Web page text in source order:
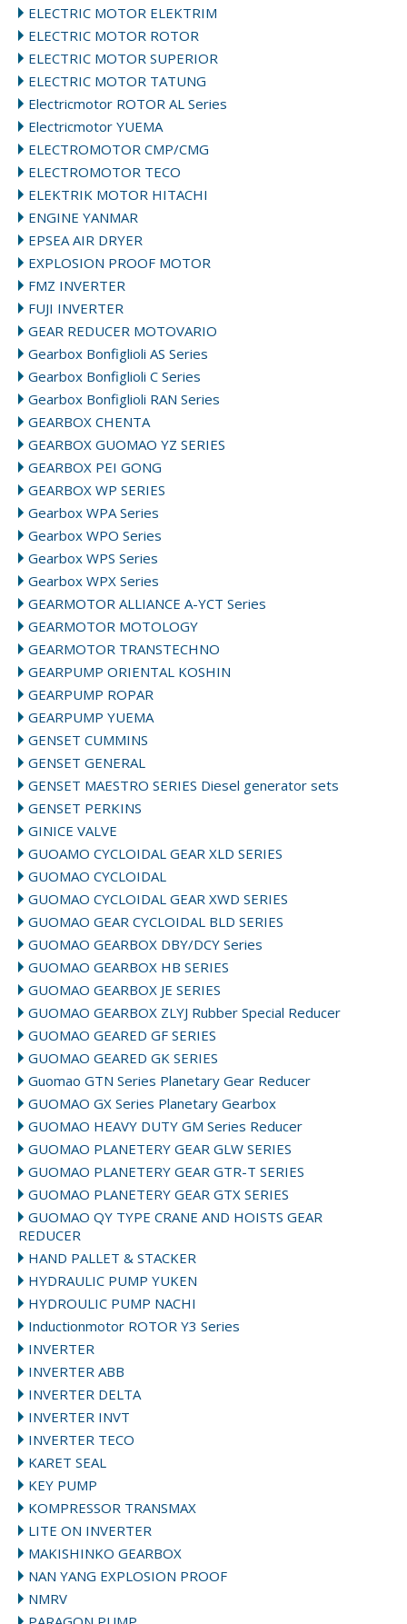
ELECTRIC MOTOR ELEKTRIM
ELECTRIC MOTOR ROTOR
ELECTRIC MOTOR SUPERIOR
ELECTRIC MOTOR TATUNG
Electricmotor ROTOR AL Series
Electricmotor YUEMA
ELECTROMOTOR CMP/CMG
ELECTROMOTOR TECO
ELEKTRIK MOTOR HITACHI
ENGINE YANMAR
EPSEA AIR DRYER
EXPLOSION PROOF MOTOR
FMZ INVERTER
FUJI INVERTER
GEAR REDUCER MOTOVARIO
Gearbox Bonfiglioli AS Series
Gearbox Bonfiglioli C Series
Gearbox Bonfiglioli RAN Series
GEARBOX CHENTA
GEARBOX GUOMAO YZ SERIES
GEARBOX PEI GONG
GEARBOX WP SERIES
Gearbox WPA Series
Gearbox WPO Series
Gearbox WPS Series
Gearbox WPX Series
GEARMOTOR ALLIANCE A-YCT Series
GEARMOTOR MOTOLOGY
GEARMOTOR TRANSTECHNO
GEARPUMP ORIENTAL KOSHIN
GEARPUMP ROPAR
GEARPUMP YUEMA
GENSET CUMMINS
GENSET GENERAL
GENSET MAESTRO SERIES Diesel generator sets
GENSET PERKINS
GINICE VALVE
GUOAMO CYCLOIDAL GEAR XLD SERIES
GUOMAO CYCLOIDAL
GUOMAO CYCLOIDAL GEAR XWD SERIES
GUOMAO GEAR CYCLOIDAL BLD SERIES
GUOMAO GEARBOX DBY/DCY Series
GUOMAO GEARBOX HB SERIES
GUOMAO GEARBOX JE SERIES
GUOMAO GEARBOX ZLYJ Rubber Special Reducer
GUOMAO GEARED GF SERIES
GUOMAO GEARED GK SERIES
Guomao GTN Series Planetary Gear Reducer
GUOMAO GX Series Planetary Gearbox
GUOMAO HEAVY DUTY GM Series Reducer
GUOMAO PLANETERY GEAR GLW SERIES
GUOMAO PLANETERY GEAR GTR-T SERIES
GUOMAO PLANETERY GEAR GTX SERIES
GUOMAO QY TYPE CRANE AND HOISTS GEAR
REDUCER
HAND PALLET & STACKER
HYDRAULIC PUMP YUKEN
HYDROULIC PUMP NACHI
Inductionmotor ROTOR Y3 Series
INVERTER
INVERTER ABB
INVERTER DELTA
INVERTER INVT
INVERTER TECO
KARET SEAL
KEY PUMP
KOMPRESSOR TRANSMAX
LITE ON INVERTER
MAKISHINKO GEARBOX
NAN YANG EXPLOSION PROOF
NMRV